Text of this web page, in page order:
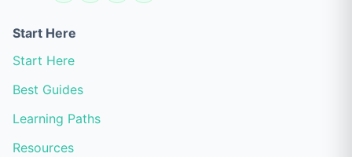
Start Here
Start Here
Best Guides
Learning Paths
Resources